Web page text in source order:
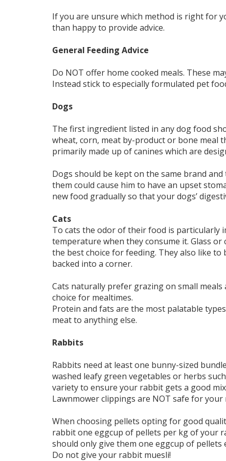
If you are unsure which method is right for
than happy to provide advice.
General Feeding Advice
Do NOT offer home cooked meals. These
Instead stick to especially formulated pet
Dogs
The first ingredient listed in any dog food
wheat, corn, meat by-product or bone meal
primarily made up of canines which are
Dogs should be kept on the same brand
them could cause him to have an upset
new food gradually so that your dogs’
Cats
To cats the odor of their food is
temperature when they consume it. Glass
the best choice for feeding. They also like
backed into a corner.
Cats naturally prefer grazing on small
choice for mealtimes.
Protein and fats are the most palatable
meat to anything else.
Rabbits
Rabbits need at least one bunny-sized
washed leafy green vegetables or herbs
variety to ensure your rabbit gets a good
Lawnmower clippings are NOT safe for
When choosing pellets opting for good
rabbit one eggcup of pellets per kg of your
should only give them one eggcup of pellets
Do not give your rabbit muesli!